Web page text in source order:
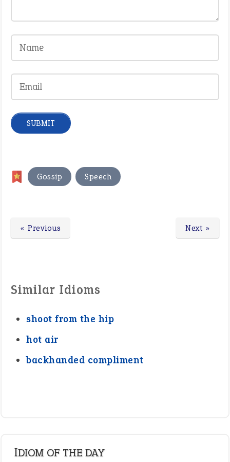
Gossip Speech
Next »
« Previous
Similar Idioms
shoot from the hip
hot air
backhanded compliment
IDIOM OF THE DAY